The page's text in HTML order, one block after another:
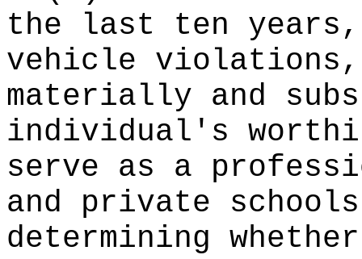
the last ten
vehicle violations,
materially and
individual's
serve as a
and private
determining